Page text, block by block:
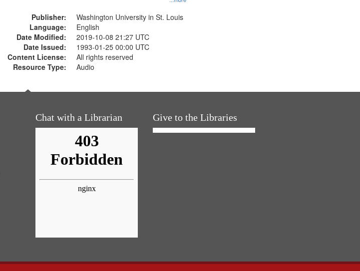
Publisher:
Washington University in St. Louis
Language:
English
Date Modified:
2019-10-08 21:27 UTC
Date Issued:
1993-01-25 00:00 UTC
Content License:
All rights reserved
Resource Type:
Audio
Chat with a Librarian Give to the Libraries